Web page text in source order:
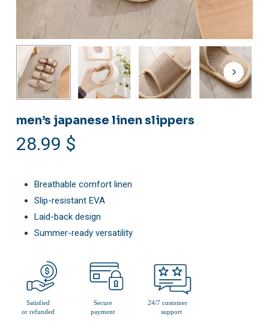
men’s japanese linen slippers
28.99 $
Breathable comfort linen
Slip-resistant EVA
Laid-back design
Summer-ready versatility